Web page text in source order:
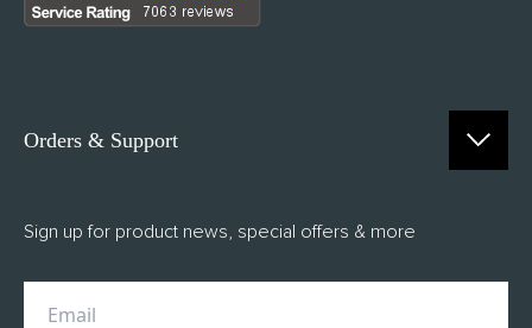
Orders & Support
FAQs
Returns
Sign up for product news, special offers & more